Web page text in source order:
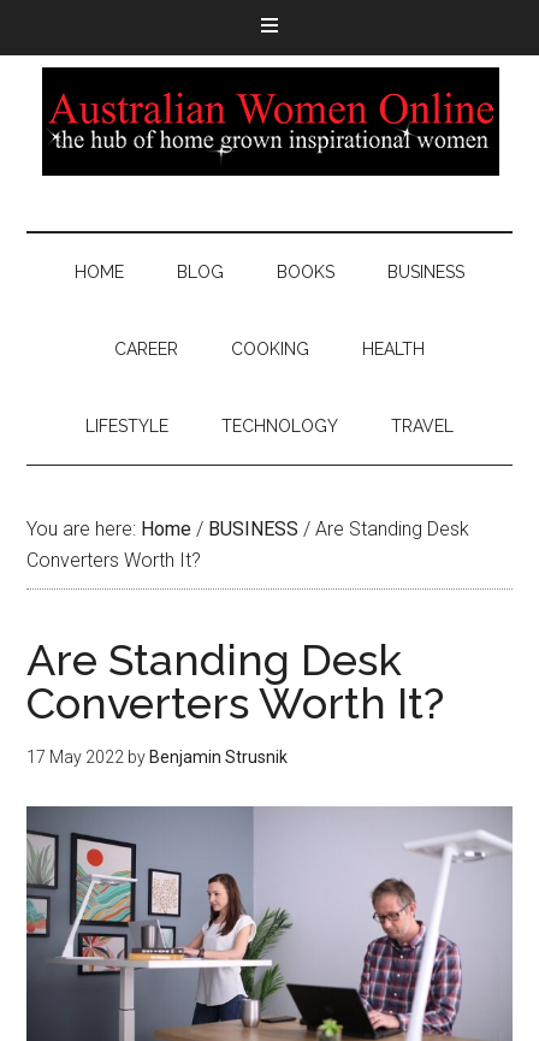
HOME BLOG BOOKS BUSINESS
CAREER COOKING HEALTH
LIFESTYLE TECHNOLOGY TRAVEL
You are here: Home / BUSINESS / Are Standing Desk
Converters Worth It?
Are Standing Desk
Converters Worth It?
17 May 2022 by Benjamin Strusnik